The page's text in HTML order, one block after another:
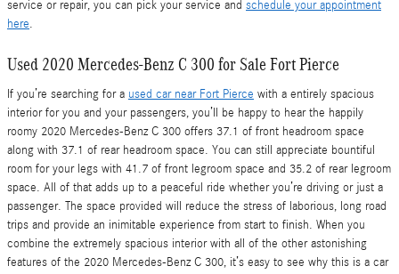
service or repair, you can pick your service and schedule your appointment
here.
Used 2020 Mercedes-Benz C 300 for Sale Fort Pierce
If you’re searching for a used car near Fort Pierce with a entirely spacious
interior for you and your passengers, you’ll be happy to hear the happily
roomy 2020 Mercedes-Benz C 300 offers 37.1 of front headroom space
along with 37.1 of rear headroom space. You can still appreciate bountiful
room for your legs with 41.7 of front legroom space and 35.2 of rear legroom
space. All of that adds up to a peaceful ride whether you’re driving or just a
passenger. The space provided will reduce the stress of laborious, long road
trips and provide an inimitable experience from start to finish. When you
combine the extremely spacious interior with all of the other astonishing
features of the 2020 Mercedes-Benz C 300, it’s easy to see why this is a car